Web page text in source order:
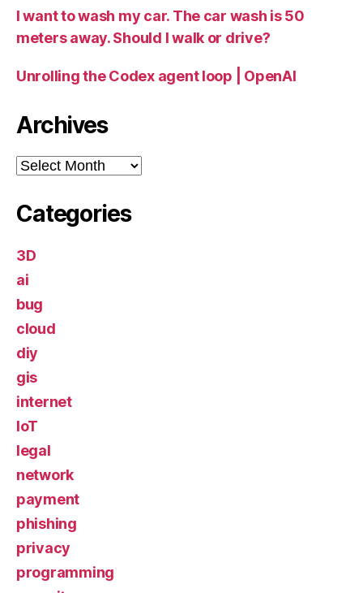
I want to wash my car. The car wash is 50
meters away. Should I walk or drive?
Unrolling the Codex agent loop | OpenAI
Archives
Archives
Categories
3D
ai
bug
cloud
diy
gis
internet
IoT
legal
network
payment
phishing
privacy
programming